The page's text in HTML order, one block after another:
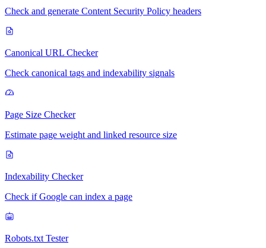
Check and generate Content Security Policy headers
Canonical URL Checker
Check canonical tags and indexability signals
Page Size Checker
Estimate page weight and linked resource size
Indexability Checker
Check if Google can index a page
Robots.txt Tester